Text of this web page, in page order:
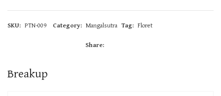
SKU: PTN-009 Category: Mangalsutra Tag: Floret
Share:
Breakup